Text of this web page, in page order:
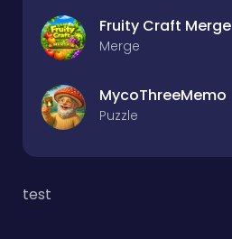
Fruity Craft Merge
Merge
MycoThreeMemo
Puzzle
test